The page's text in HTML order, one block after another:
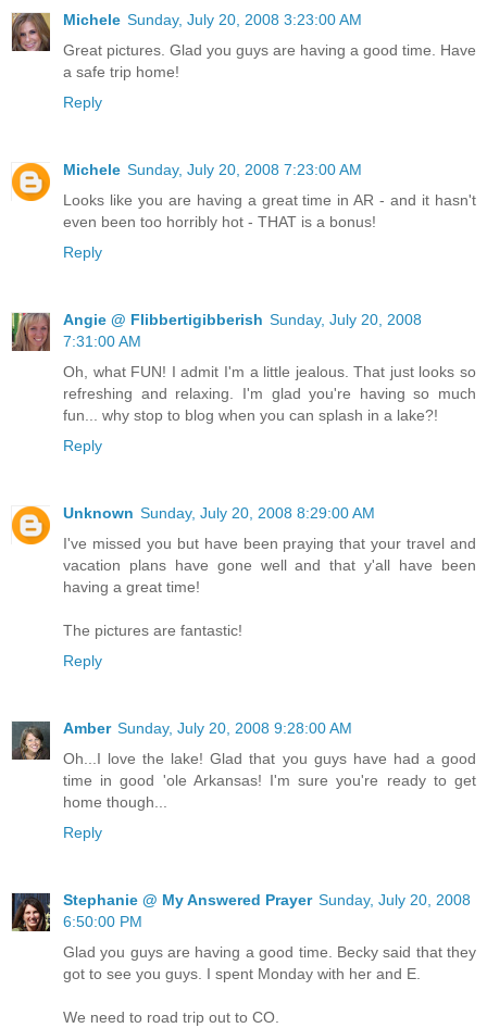
Michele Sunday, July 20, 2008 3:23:00 AM
Great pictures. Glad you guys are having a good time. Have
a safe trip home!
Reply
Michele Sunday, July 20, 2008 7:23:00 AM
Looks like you are having a great time in AR - and it hasn't
even been too horribly hot - THAT is a bonus!
Reply
Angie @ Flibbertigibberish Sunday, July 20, 2008
7:31:00 AM
Oh, what FUN! I admit I'm a little jealous. That just looks so
refreshing and relaxing. I'm glad you're having so much
fun... why stop to blog when you can splash in a lake?!
Reply
Unknown Sunday, July 20, 2008 8:29:00 AM
I've missed you but have been praying that your travel and
vacation plans have gone well and that y'all have been
having a great time!
The pictures are fantastic!
Reply
Amber Sunday, July 20, 2008 9:28:00 AM
Oh...I love the lake! Glad that you guys have had a good
time in good 'ole Arkansas! I'm sure you're ready to get
home though...
Reply
Stephanie @ My Answered Prayer Sunday, July 20, 2008
6:50:00 PM
Glad you guys are having a good time. Becky said that they
got to see you guys. I spent Monday with her and E.
We need to road trip out to CO.